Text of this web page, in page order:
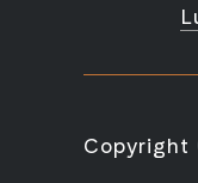
Copyright